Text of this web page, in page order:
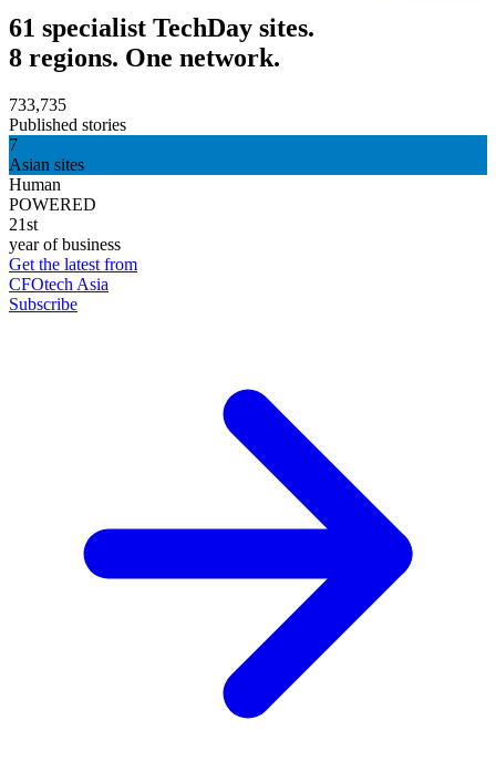
61 specialist TechDay sites.
8 regions. One network.
733,735
Published stories
7
Asian sites
Human
POWERED
21st
year of business
Get the latest from
CFOtech Asia
Subscribe